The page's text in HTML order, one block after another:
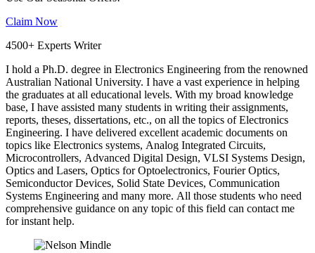
Claim Now
4500+ Experts Writer
I hold a Ph.D. degree in Electronics Engineering from the renowned
Australian National University. I have a vast experience in helping
the graduates at all educational levels. With my broad knowledge
base, I have assisted many students in writing their assignments,
reports, theses, dissertations, etc., on all the topics of Electronics
Engineering. I have delivered excellent academic documents on
topics like Electronics systems, Analog Integrated Circuits,
Microcontrollers, Advanced Digital Design, VLSI Systems Design,
Optics and Lasers, Optics for Optoelectronics, Fourier Optics,
Semiconductor Devices, Solid State Devices, Communication
Systems Engineering and many more. All those students who need
comprehensive guidance on any topic of this field can contact me
for instant help.